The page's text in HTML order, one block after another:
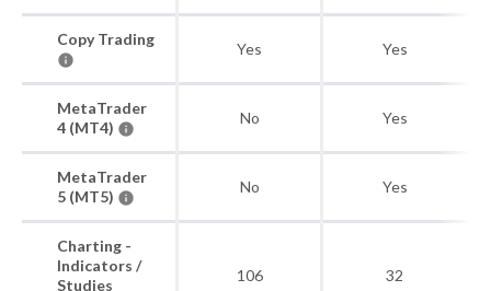
Copy Trading
Yes Yes
MetaTrader
4 (MT4)
No Yes
MetaTrader
5 (MT5)
No Yes
Charting -
Indicators /
Studies
106 32